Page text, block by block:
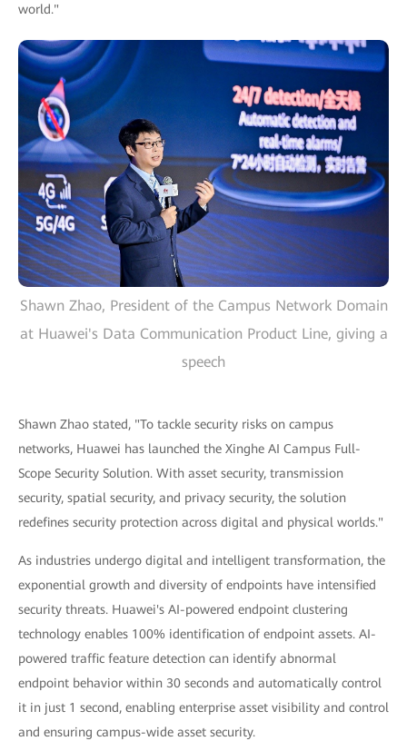
world."
Shawn Zhao, President of the Campus Network Domain
at Huawei's Data Communication Product Line, giving a
speech
Shawn Zhao stated, "To tackle security risks on campus
networks, Huawei has launched the Xinghe AI Campus Full-
Scope Security Solution. With asset security, transmission
security, spatial security, and privacy security, the solution
redefines security protection across digital and physical worlds."
As industries undergo digital and intelligent transformation, the
exponential growth and diversity of endpoints have intensified
security threats. Huawei's AI-powered endpoint clustering
technology enables 100% identification of endpoint assets. AI-
powered traffic feature detection can identify abnormal
endpoint behavior within 30 seconds and automatically control
it in just 1 second, enabling enterprise asset visibility and control
and ensuring campus-wide asset security.